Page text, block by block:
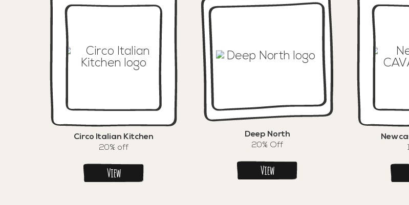
Circo Italian Kitchen
20% off
View
Deep North
20% Off
View